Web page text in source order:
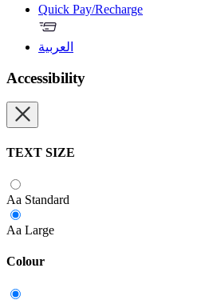
Quick Pay/Recharge
العربية
Accessibility
TEXT SIZE
Aa Standard
Aa Large
Colour